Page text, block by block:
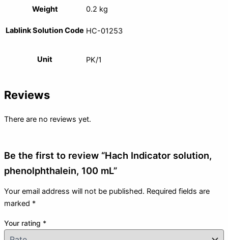
Weight 0.2 kg
Lablink Solution Code HC-01253
Unit PK/1
Reviews
There are no reviews yet.
Be the first to review “Hach Indicator solution,
phenolphthalein, 100 mL”
Your email address will not be published. Required fields are
marked *
Your rating *